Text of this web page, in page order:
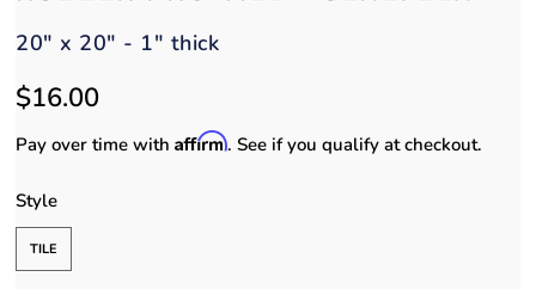
20" x 20" - 1" thick
$16.00
Pay over time withAffirm. See if you qualify at checkout.
Style
TILE